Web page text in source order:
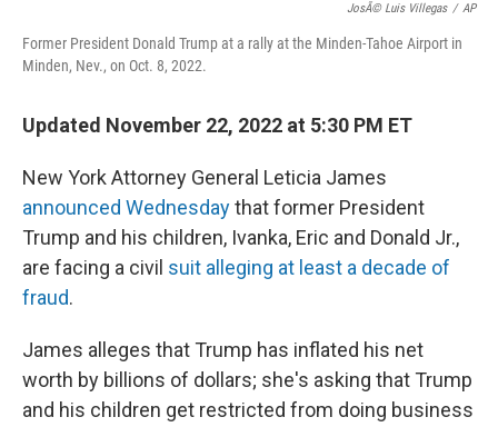
JosÃ© Luis Villegas / AP
Former President Donald Trump at a rally at the Minden-Tahoe Airport in
Minden, Nev., on Oct. 8, 2022.
Updated November 22, 2022 at 5:30 PM ET
New York Attorney General Leticia James
announced Wednesdaythat former President
Trump and his children, Ivanka, Eric and Donald Jr.,
are facing a civil suit alleging at least a decade of
fraud.
James alleges that Trump has inflated his net
worth by billions of dollars; she's asking that Trump
and his children get restricted from doing business